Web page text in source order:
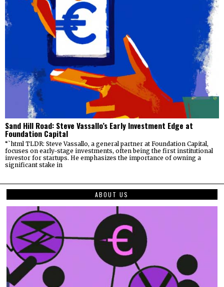
Sand Hill Road: Steve Vassallo’s Early Investment Edge at
Foundation Capital
“`html TLDR: Steve Vassallo, a general partner at Foundation Capital,
focuses on early-stage investments, often being the first institutional
investor for startups. He emphasizes the importance of owning a
significant stake in
ABOUT US